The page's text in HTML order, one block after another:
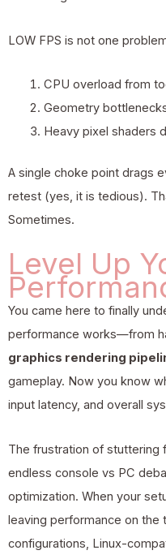
LOW FPS is not one
CPU overload from
Geometry
Heavy pixel shaders
A single choke point drags
retest (yes, it is tedious).
Sometimes.
Level Up
You came here to finally
performance works—from
graphics rendering
gameplay. Now you know
input latency, and overall
The frustration of stuttering
endless console vs PC
optimization. When your
leaving performance on the
configurations, Linux-